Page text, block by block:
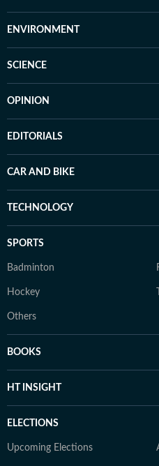
ENVIRONMENT
SCIENCE
OPINION
EDITORIALS
CAR AND BIKE
TECHNOLOGY
SPORTS
Badminton
Hockey
Others
BOOKS
HT INSIGHT
ELECTIONS
Upcoming Elections